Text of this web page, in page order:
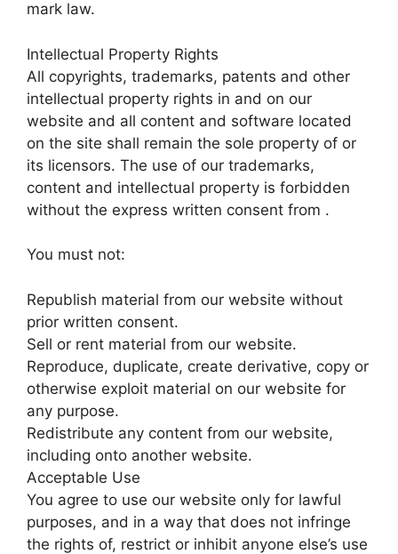
mark law.
Intellectual Property Rights
All copyrights, trademarks, patents and other
intellectual property rights in and on our
website and all content and software located
on the site shall remain the sole property of or
its licensors. The use of our trademarks,
content and intellectual property is forbidden
without the express written consent from .
You must not:
Republish material from our website without
prior written consent.
Sell or rent material from our website.
Reproduce, duplicate, create derivative, copy or
otherwise exploit material on our website for
any purpose.
Redistribute any content from our website,
including onto another website.
Acceptable Use
You agree to use our website only for lawful
purposes, and in a way that does not infringe
the rights of, restrict or inhibit anyone else’s use